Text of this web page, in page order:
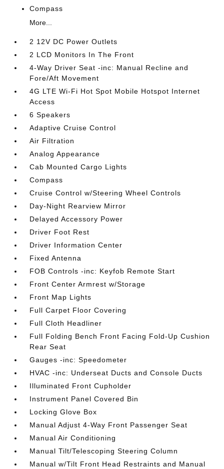
Compass
More...
2 12V DC Power Outlets
2 LCD Monitors In The Front
4-Way Driver Seat -inc: Manual Recline and
Fore/Aft Movement
4G LTE Wi-Fi Hot Spot Mobile Hotspot Internet
Access
6 Speakers
Adaptive Cruise Control
Air Filtration
Analog Appearance
Cab Mounted Cargo Lights
Compass
Cruise Control w/Steering Wheel Controls
Day-Night Rearview Mirror
Delayed Accessory Power
Driver Foot Rest
Driver Information Center
Fixed Antenna
FOB Controls -inc: Keyfob Remote Start
Front Center Armrest w/Storage
Front Map Lights
Full Carpet Floor Covering
Full Cloth Headliner
Full Folding Bench Front Facing Fold-Up Cushion
Rear Seat
Gauges -inc: Speedometer
HVAC -inc: Underseat Ducts and Console Ducts
Illuminated Front Cupholder
Instrument Panel Covered Bin
Locking Glove Box
Manual Adjust 4-Way Front Passenger Seat
Manual Air Conditioning
Manual Tilt/Telescoping Steering Column
Manual w/Tilt Front Head Restraints and Manual